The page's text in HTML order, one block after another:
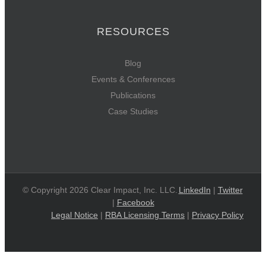
RESOURCES
Blog
Events & Conferences
Publications
Case Studies
© Copyright 2026 Clear Impact, Inc. LLC. LinkedIn | Twitter
| Facebook
Legal Notice | RBA Licensing Terms | Privacy Policy